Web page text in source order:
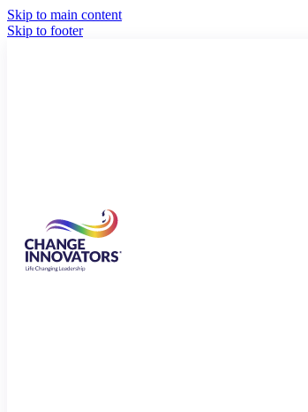
Skip to main content
Skip to footer